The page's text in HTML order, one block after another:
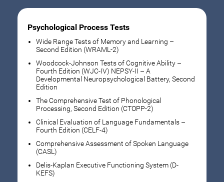
Psychological Process Tests
Wide Range Tests of Memory and Learning –
Second Edition (WRAML-2)
Woodcock-Johnson Tests of Cognitive Ability –
Fourth Edition (WJC-IV) NEPSY-II – A
Developmental Neuropsychological Battery, Second
Edition
The Comprehensive Test of Phonological
Processing, Second Edition (CTOPP-2)
Clinical Evaluation of Language Fundamentals –
Fourth Edition (CELF-4)
Comprehensive Assessment of Spoken Language
(CASL)
Delis-Kaplan Executive Functioning System (D-
KEFS)